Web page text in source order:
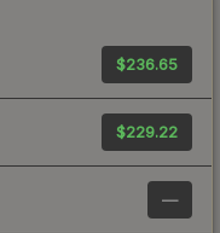
$236.65
$229.22
—